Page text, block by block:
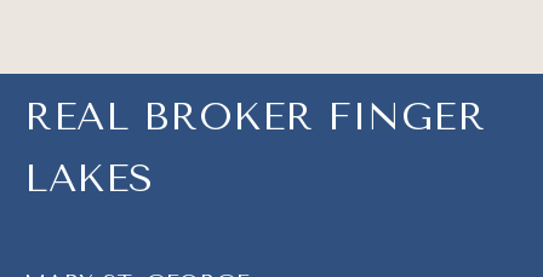
REAL BROKER FINGER
LAKES